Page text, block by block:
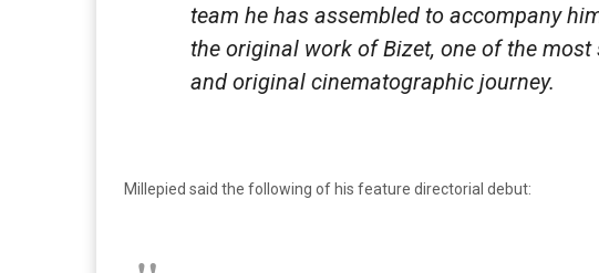
team he has assembled to accompany
the original work of Bizet, one of the
and original cinematographic journey.
Millepied said the following of his feature directorial debut: